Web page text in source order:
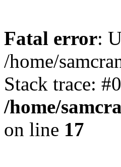
Fatal error:
/home/
Stack trace:
/home/
on line 17